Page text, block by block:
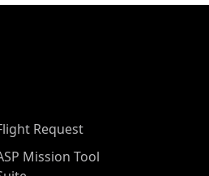
Request
Mission Tool